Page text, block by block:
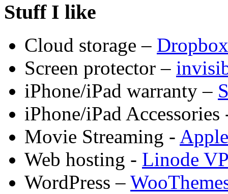
Stuff I like
Cloud storage – Dropbox
Screen protector –
iPhone/iPad warranty –
iPhone/iPad
Movie Streaming -
Web hosting - Linode
WordPress –